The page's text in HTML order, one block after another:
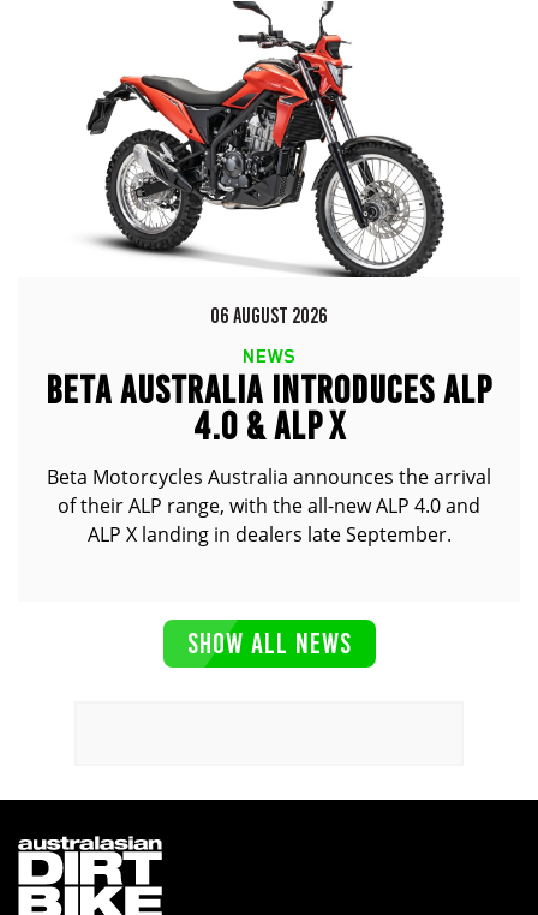
06 AUGUST 2026
NEWS
BETA AUSTRALIA INTRODUCES ALP
4.0 & ALP X
Beta Motorcycles Australia announces the arrival
of their ALP range, with the all-new ALP 4.0 and
ALP X landing in dealers late September.
SHOW ALL NEWS